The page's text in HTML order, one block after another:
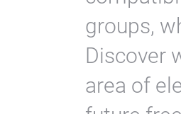
groups,
Discover
area of